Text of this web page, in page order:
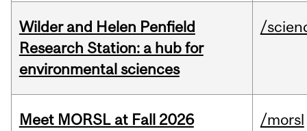
Wilder and Helen Penfield
Research Station: a hub for
environmental sciences
/
Meet MORSL at Fall 2026
/morsl